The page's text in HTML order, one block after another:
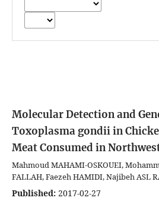
Molecular Detection and
Toxoplasma gondii in
Meat Consumed in
Mahmoud MAHAMI-OSKOUEI,
FALLAH, Faezeh HAMIDI, Najibeh ASL
Published: 2017-02-27